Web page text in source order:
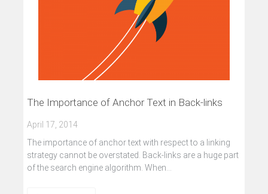
The Importance of Anchor Text in Back-links
April 17, 2014
The importance of anchor text with respect to a linking
strategy cannot be overstated. Back-links are a huge part
of the search engine algorithm. When…